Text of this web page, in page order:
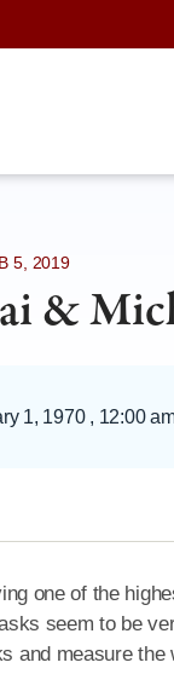
5, 2019
&
1, 1970 , 12:00
one of the
seem to be
and measure